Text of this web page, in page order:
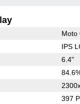
Moto
IPS
6.4"
397